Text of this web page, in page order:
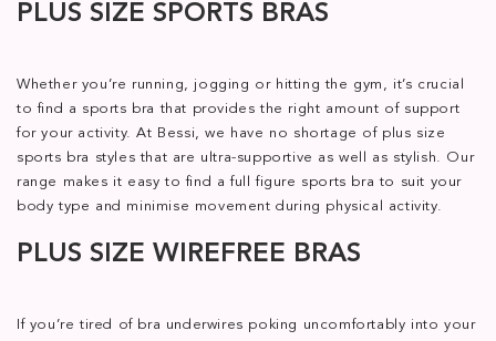
PLUS SIZE SPORTS BRAS
Whether you’re running, jogging or hitting the gym, it’s crucial
to find a sports bra that provides the right amount of support
for your activity. At Bessi, we have no shortage of plus size
sports bra styles that are ultra-supportive as well as stylish. Our
range makes it easy to find a full figure sports bra to suit your
body type and minimise movement during physical activity.
PLUS SIZE WIREFREE BRAS
If you’re tired of bra underwires poking uncomfortably into your